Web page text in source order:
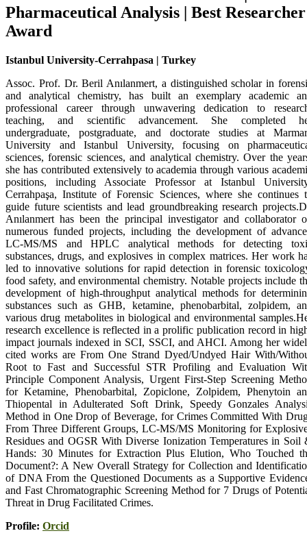
Pharmaceutical Analysis | Best Researcher
Award
Istanbul University-Cerrahpasa | Turkey
Assoc. Prof. Dr. Beril Anılanmert, a distinguished scholar in
and analytical chemistry, has built an exemplary academic
professional career through unwavering dedication to
teaching, and scientific advancement. She completed
undergraduate, postgraduate, and doctorate studies at
University and Istanbul University, focusing on
sciences, forensic sciences, and analytical chemistry. Over the
she has contributed extensively to academia through various
positions, including Associate Professor at Istanbul
Cerrahpaşa, Institute of Forensic Sciences, where she continues
guide future scientists and lead groundbreaking research
Anılanmert has been the principal investigator and collaborator
numerous funded projects, including the development of
LC-MS/MS and HPLC analytical methods for detecting
substances, drugs, and explosives in complex matrices. Her work
led to innovative solutions for rapid detection in forensic
food safety, and environmental chemistry. Notable projects include
development of high-throughput analytical methods for
substances such as GHB, ketamine, phenobarbital, zolpidem,
various drug metabolites in biological and environmental
research excellence is reflected in a prolific publication record in
impact journals indexed in SCI, SSCI, and AHCI. Among her
cited works are From One Strand Dyed/Undyed Hair With/
Root to Fast and Successful STR Profiling and Evaluation
Principle Component Analysis, Urgent First-Step Screening
for Ketamine, Phenobarbital, Zopiclone, Zolpidem, Phenytoin
Thiopental in Adulterated Soft Drink, Speedy Gonzales
Method in One Drop of Beverage, for Crimes Committed With
From Three Different Groups, LC-MS/MS Monitoring for
Residues and OGSR With Diverse Ionization Temperatures in Soil
Hands: 30 Minutes for Extraction Plus Elution, Who Touched
Document?: A New Overall Strategy for Collection and
of DNA From the Questioned Documents as a Supportive
and Fast Chromatographic Screening Method for 7 Drugs of
Threat in Drug Facilitated Crimes.
Profile: Orcid